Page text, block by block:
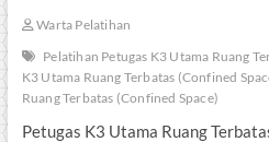
Warta Pelatihan
Pelatihan Petugas K3 Utama Ruang
K3 Utama Ruang Terbatas (Confined
Ruang Terbatas (Confined Space)
Petugas K3 Utama Ruang